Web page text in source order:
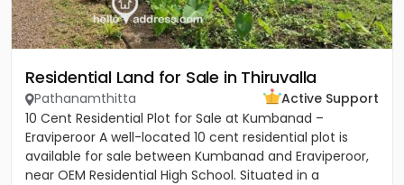
Residential Land for Sale in Thiruvalla
Pathanamthitta
Active Support
10 Cent Residential Plot for Sale at Kumbanad –
Eraviperoor A well-located 10 cent residential plot is
available for sale between Kumbanad and Eraviperoor,
near OEM Residential High School. Situated in a